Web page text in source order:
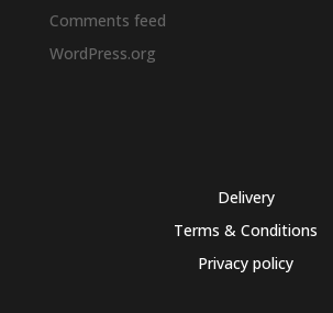
Comments feed
WordPress.org
Delivery
Terms & Conditions
Privacy policy